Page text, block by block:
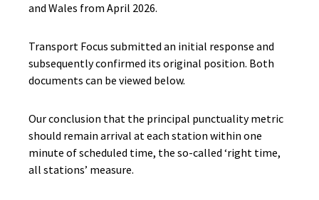
and Wales from April 2026.
Transport Focus submitted an initial response and
subsequently confirmed its original position. Both
documents can be viewed below.
Our conclusion that the principal punctuality metric
should remain arrival at each station within one
minute of scheduled time, the so-called ‘right time,
all stations’ measure.